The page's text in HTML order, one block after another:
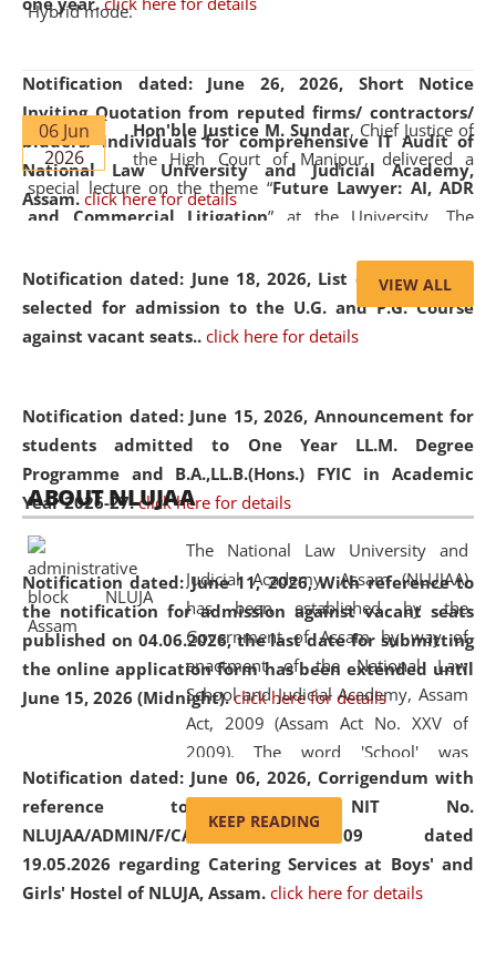
Notification dated: June 26, 2026, Short Notice
Inviting Quotation from reputed firms/ contractors/
bidders/ individuals for comprehensive IT Audit of
National Law University and Judicial Academy,
Assam. click here for details
Notification dated: June 18, 2026, List of Candidates
selected for admission to the U.G. and P.G. Course
against vacant seats.. click here for details
Notification dated: June 15, 2026, Announcement for
students admitted to One Year LL.M. Degree
Programme and B.A.,LL.B.(Hons.) FYIC in Academic
Year 2026-27. click here for details
Notification dated: June 11, 2026,With reference to
the notification for admission against vacant seats
published on 04.06.2026, the last date for submitting
the online application form has been extended until
June 15, 2026 (Midnight). click here for details
Notification dated: June 06, 2026, Corrigendum with
reference to the NIT No.
NLUJAA/ADMIN/F/CATERING/2026/07/509 dated
19.05.2026 regarding Catering Services at Boys' and
Girls' Hostel of NLUJA, Assam. click here for details
Hybrid mode.
06 Jun
2026
Hon'ble Justice M. Sundar, Chief Justice of
the High Court of Manipur, delivered a
special lecture on the theme “Future Lawyer: AI, ADR
and Commercial Litigation” at the University. The
evolving legal profession, highlighting the growing impact
of Artificial Intelligence (AI), Alternative Dispute Resolution
(ADR) mechanisms, and commercial litigation in shaping
05 Jun
2026
On the occasion of the World Environment
Day, theCentre for Clinical Legal
Education and Legal Aid Cell (CCLELAC)
environmental and legal awareness program
Amingaon Higher Secondary.
VIEW ALL
ABOUT NLUJAA
The National Law University and
Judicial Academy, Assam (NLUJAA)
has been established by the
Government of Assam by way of
enactment of the National Law
School and Judicial Academy, Assam
Act, 2009 (Assam Act No. XXV of
2009). The word 'School' was
replaced by the word 'University' by
amending the National Law School
and Judicial Academy, Assam
(Amendment) Act, 2011. The Hon'ble
Chief Justice of Gauhati High Court is
KEEP READING